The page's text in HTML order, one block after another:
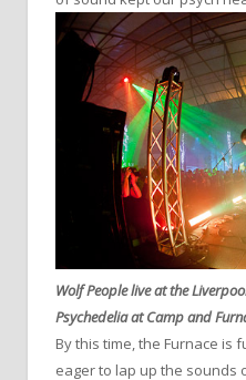
Wolf People live at the
Psychedelia at Camp and
By this time, the Furnace is
eager to lap up the sounds